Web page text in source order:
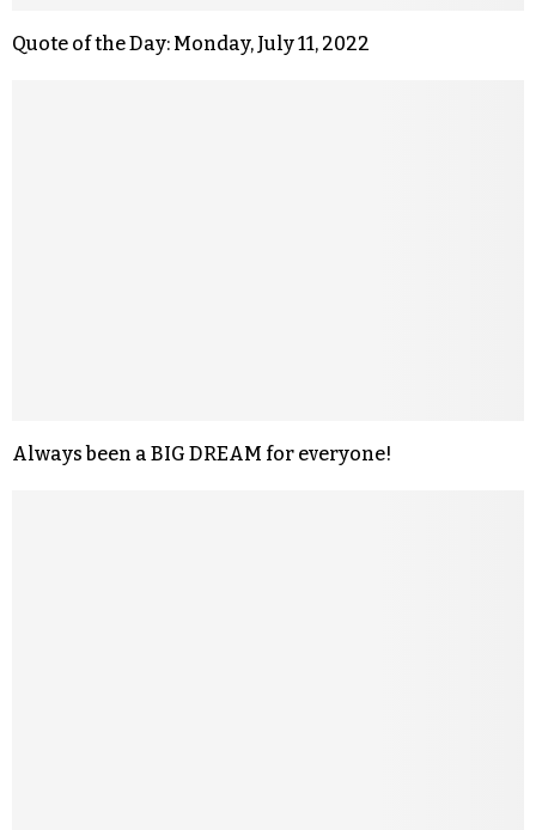
Quote of the Day: Monday, July 11, 2022
Always been a BIG DREAM for everyone!